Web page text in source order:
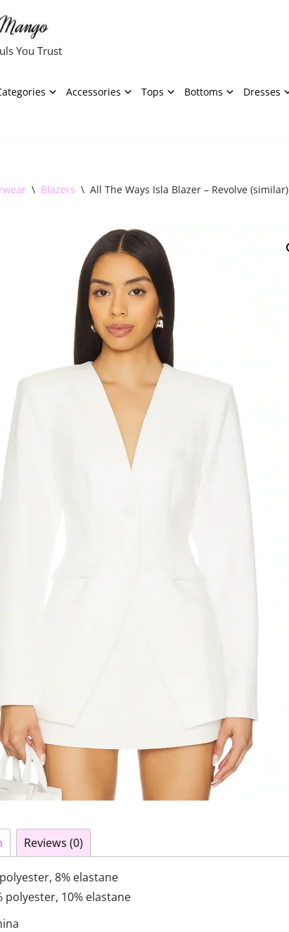
You Trust
Accessories Tops Bottoms Dresses
\ Blazers \ All The Ways Isla Blazer – Revolve (similar)
Reviews (0)
8% elastane
polyester, 10% elastane